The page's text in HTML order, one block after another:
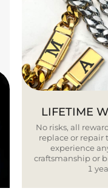
LIFETIME
No risks, all
replace or repair
experience
craftsmanship or
1